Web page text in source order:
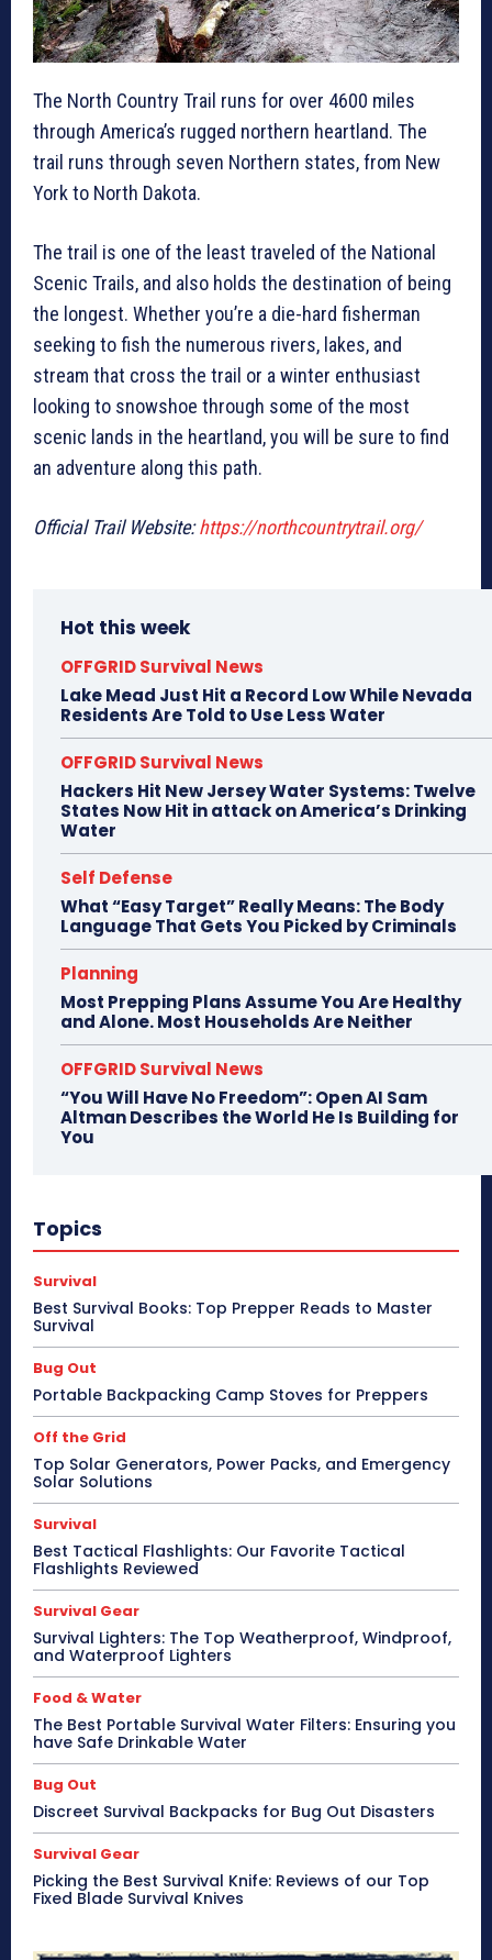
The North Country Trail runs for over 4600 miles
through America’s rugged northern heartland. The
trail runs through seven Northern states, from New
York to North Dakota.
The trail is one of the least traveled of the National
Scenic Trails, and also holds the destination of being
the longest. Whether you’re a die-hard fisherman
seeking to fish the numerous rivers, lakes, and
stream that cross the trail or a winter enthusiast
looking to snowshoe through some of the most
scenic lands in the heartland, you will be sure to find
an adventure along this path.
Official Trail Website:https://northcountrytrail.org/
Hot this week
OFFGRID Survival News
Lake Mead Just Hit a Record Low While Nevada
Residents Are Told to Use Less Water
OFFGRID Survival News
Hackers Hit New Jersey Water Systems: Twelve
States Now Hit in attack on America’s Drinking
Water
Self Defense
What “Easy Target” Really Means: The Body
Language That Gets You Picked by Criminals
Planning
Most Prepping Plans Assume You Are Healthy
and Alone. Most Households Are Neither
OFFGRID Survival News
“You Will Have No Freedom”: Open AI Sam
Altman Describes the World He Is Building for
You
Topics
Survival
Best Survival Books: Top Prepper Reads to Master
Survival
Bug Out
Portable Backpacking Camp Stoves for Preppers
Off the Grid
Top Solar Generators, Power Packs, and Emergency
Solar Solutions
Survival
Best Tactical Flashlights: Our Favorite Tactical
Flashlights Reviewed
Survival Gear
Survival Lighters: The Top Weatherproof, Windproof,
and Waterproof Lighters
Food & Water
The Best Portable Survival Water Filters: Ensuring you
have Safe Drinkable Water
Bug Out
Discreet Survival Backpacks for Bug Out Disasters
Survival Gear
Picking the Best Survival Knife: Reviews of our Top
Fixed Blade Survival Knives